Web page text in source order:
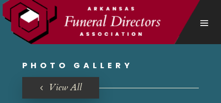
View All
PHOTO GALLERY